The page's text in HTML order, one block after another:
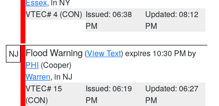
VTEC# 4 (CON) Issued: 06:38
PM
Updated: 08:12
PM
NJ Flood Warning (View Text) expires 10:30 PM by
PHI (Cooper)
Warren, in NJ
VTEC# 15
(CON)
Issued: 06:19
PM
Updated: 06:27
PM